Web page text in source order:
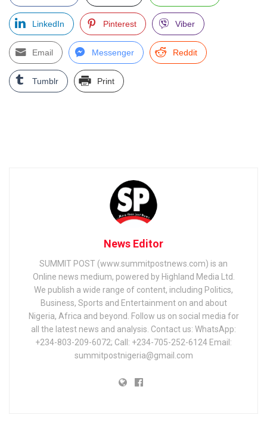
LinkedIn Pinterest Viber
Email Messenger Reddit
Tumblr Print
News Editor
SUMMIT POST (www.summitpostnews.com) is an
Online news medium, powered by Highland Media Ltd.
We publish a wide range of content, including Politics,
Business, Sports and Entertainment on and about
Nigeria, Africa and beyond. Follow us on social media for
all the latest news and analysis. Contact us: WhatsApp:
+234-803-209-6072; Call: +234-705-252-6124 Email:
summitpostnigeria@gmail.com